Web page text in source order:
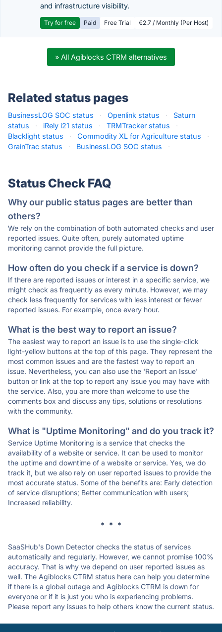
and infrastructure visibility.
Try for free Paid Free Trial €2.7 / Monthly (Per Host)
» All Agiblocks CTRM alternatives
Related status pages
BusinessLOG SOC status · Openlink status ·
Saturn
status
· iRely i21 status · TRMTracker status
·
Blacklight status
· Commodity XL for Agriculture status
·
GrainTrac status
· BusinessLOG SOC status ·
Status Check FAQ
Why our public status pages are better than
others?
We rely on the combination of both automated checks and user
reported issues. Quite often, purely automated uptime
monitoring cannot provide the full picture.
How often do you check if a service is down?
If there are reported issues or interest in a specific service, we
might check as frequently as every minute. However, we may
check less frequently for services with less interest or fewer
reported issues. For example, once every hour.
What is the best way to report an issue?
The easiest way to report an issue is to use the single-click
light-yellow buttons at the top of this page. They represent the
most common issues and are the fastest way to report an
issue. Nevertheless, you can also use the 'Report an Issue'
button or link at the top to report any issue you may have with
the service. Also, you are more than welcome to use the
comments box and discuss any tips, solutions or resolutions
with the community.
What is "Uptime Monitoring" and do you track it?
Service Uptime Monitoring is a service that checks the
availability of a website or service. It can be used to monitor
the uptime and downtime of a website or service. Yes, we do
track it, but we also rely on user reported issues to provide the
most accurate status. Some of the benefits are: Early detection
of service disruptions; Better communication with users;
Increased reliability.
* * *
SaaSHub's Down Detector checks the status of services
automatically and regularly. However, we cannot promise 100%
accuracy. That is why we depend on user reported issues as
well. The Agiblocks CTRM status here can help you determine
if there is a global outage and Agiblocks CTRM is down for
everyone or if it is just you who is experiencing problems.
Please report any issues to help others know the current status.